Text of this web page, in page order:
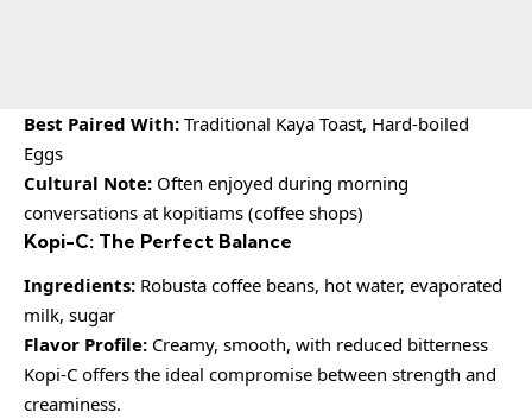
Best Paired With: Traditional Kaya Toast, Hard-boiled
Eggs
Cultural Note: Often enjoyed during morning
conversations at kopitiams (coffee shops)
Kopi-C: The Perfect Balance
Ingredients: Robusta coffee beans, hot water, evaporated
milk, sugar
Flavor Profile: Creamy, smooth, with reduced bitterness
Kopi-C offers the ideal compromise between strength and
creaminess.